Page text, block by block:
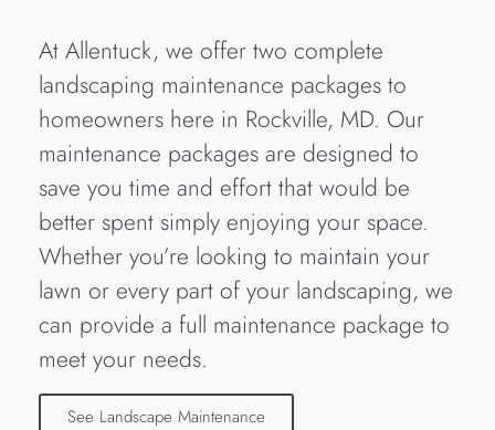
At Allentuck, we offer two complete
landscaping maintenance packages to
homeowners here in Rockville, MD. Our
maintenance packages are designed to
save you time and effort that would be
better spent simply enjoying your space.
Whether you’re looking to maintain your
lawn or every part of your landscaping, we
can provide a full maintenance package to
meet your needs.
See Landscape Maintenance